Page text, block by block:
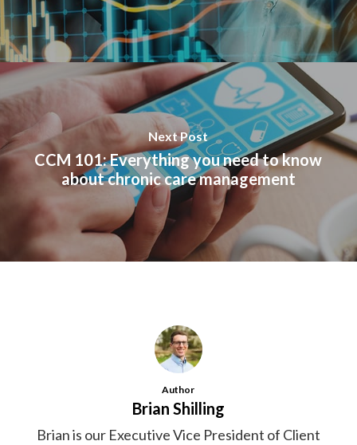
Next Post
CCM 101: Everything you need to know
about chronic care management
Author
Brian Shilling
Brian is our Executive Vice President of Client